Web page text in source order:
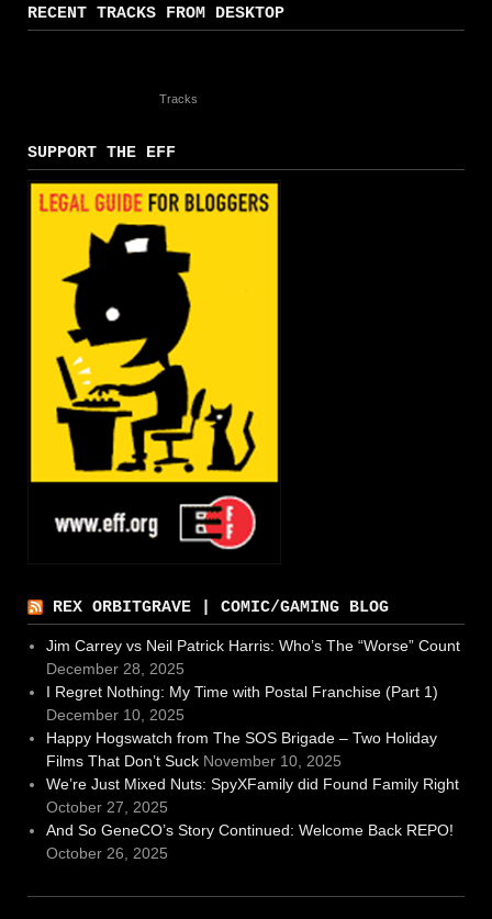
RECENT TRACKS FROM DESKTOP
Tracks
SUPPORT THE EFF
REX ORBITGRAVE | COMIC/GAMING BLOG
Jim Carrey vs Neil Patrick Harris: Who’s The “Worse” Count
December 28, 2025
I Regret Nothing: My Time with Postal Franchise (Part 1)
December 10, 2025
Happy Hogswatch from The SOS Brigade – Two Holiday
Films That Don’t Suck November 10, 2025
We’re Just Mixed Nuts: SpyXFamily did Found Family Right
October 27, 2025
And So GeneCO’s Story Continued: Welcome Back REPO!
October 26, 2025